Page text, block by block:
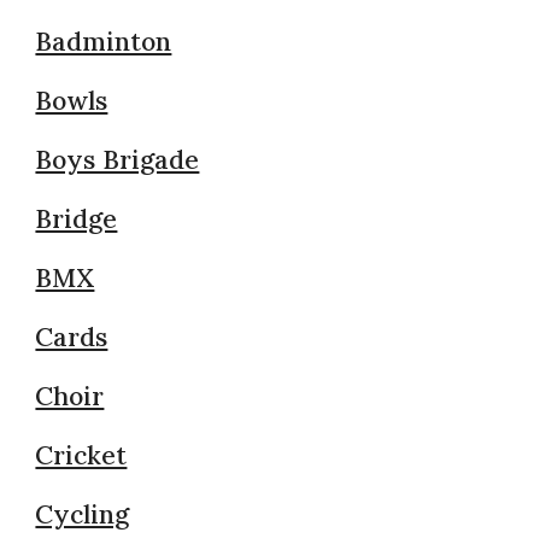
Badminton
Bowls
Boys Brigade
Bridge
BMX
Cards
Choir
Cricket
Cycling